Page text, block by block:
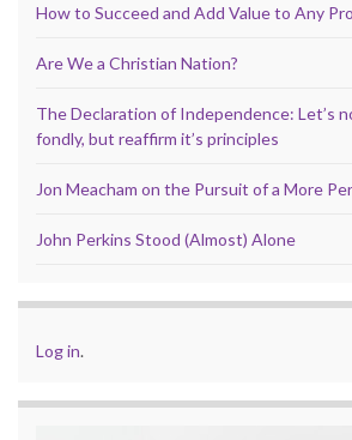
How to Succeed and Add Value to Any
Are We a Christian Nation?
The Declaration of Independence: Let’s
fondly, but reaffirm it’s principles
Jon Meacham on the Pursuit of a More
John Perkins Stood (Almost) Alone
Log in.